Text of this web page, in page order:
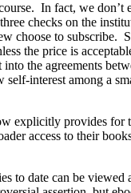
In fact, we
checks on the
choose to subscribe.
the price is
the agreements
interest among a
explicitly provides
access to their
to date can be